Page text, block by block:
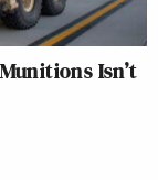
Isn’t